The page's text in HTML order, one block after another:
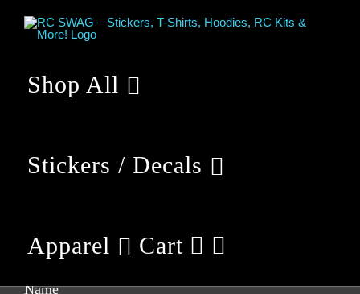
Shop All
Stickers / Decals
Apparel Cart
Name